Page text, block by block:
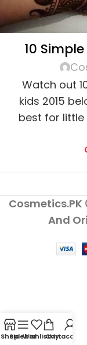
10
Watch out
kids 2015
best for
Cosmetics.PK
And
ShopSidebarWishlistCart
My account